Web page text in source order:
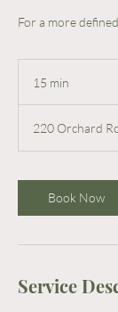
For a more
15 min
n
220 Orchard
Book Now
Service